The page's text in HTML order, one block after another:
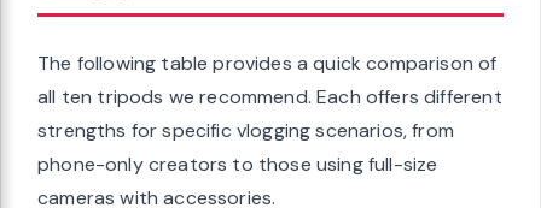
The following table provides a quick comparison of
all ten tripods we recommend. Each offers different
strengths for specific vlogging scenarios, from
phone-only creators to those using full-size
cameras with accessories.